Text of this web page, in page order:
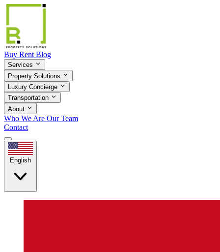
Buy Rent Blog
Services
Property Solutions
Luxury Concierge
Transportation
About
Who We Are Our Team
Contact